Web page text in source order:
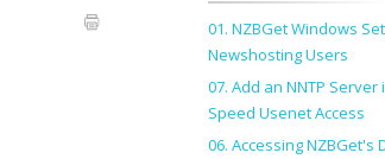
01. NZBGet Windows
Newshosting Users
07. Add an NNTP
Speed Usenet Access
06. Accessing NZBGet's